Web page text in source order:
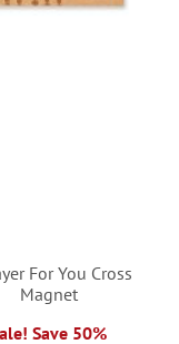
For You Cross
Magnet
Save 50%